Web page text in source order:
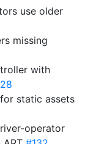
use older
missing
with
static assets
operator